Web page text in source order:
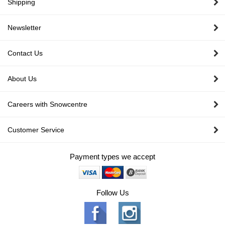
Shipping
Newsletter
Contact Us
About Us
Careers with Snowcentre
Customer Service
Payment types we accept
Follow Us